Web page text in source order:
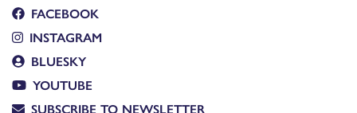
FACEBOOK
INSTAGRAM
BLUESKY
YOUTUBE
SUBSCRIBE TO NEWSLETTER